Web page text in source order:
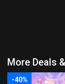
More Deals
-40%